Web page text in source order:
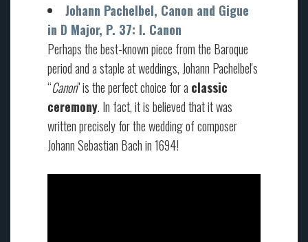
Johann Pachelbel, Canon and Gigue
in D Major, P. 37: I. Canon
Perhaps the best-known piece from the Baroque
period and a staple at weddings, Johann Pachelbel's
“Canon" is the perfect choice for a classic
ceremony. In fact, it is believed that it was
written precisely for the wedding of composer
Johann Sebastian Bach in 1694!